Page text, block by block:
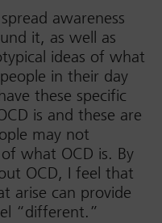
awareness
it, as well as
ideas of what
in their day
these specific
is and these are
may not
what OCD is. By
OCD, I feel that
arise can provide
“different.”